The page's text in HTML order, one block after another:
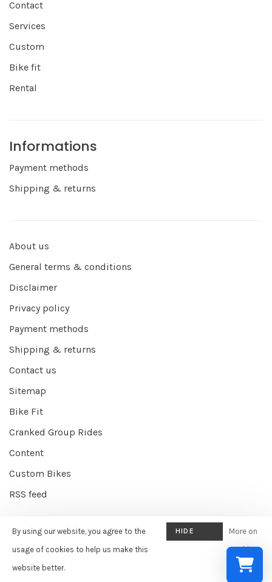
Contact
Services
Custom
Bike fit
Rental
Informations
Payment methods
Shipping & returns
About us
General terms & conditions
Disclaimer
Privacy policy
Payment methods
Shipping & returns
Contact us
Sitemap
Bike Fit
Cranked Group Rides
Content
Custom Bikes
RSS feed
© Copyright 2026 Cranked Online - Powered by
EZShop E-commerce
Agency
scores a Google
By using our website, you agree to the
usage of cookies to help us make this
website better.
HIDE
More on
cookies